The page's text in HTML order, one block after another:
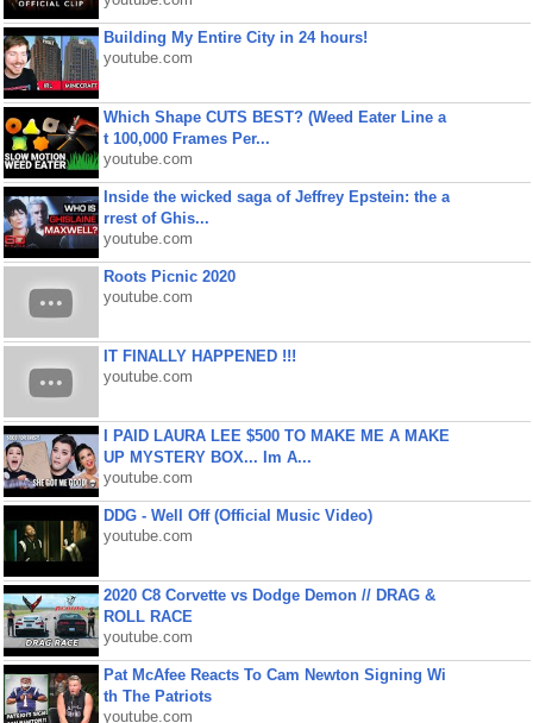
Building My Entire City in 24 hours!
youtube.com
Which Shape CUTS BEST? (Weed Eater Line a
t 100,000 Frames Per...
youtube.com
Inside the wicked saga of Jeffrey Epstein: the a
rrest of Ghis...
youtube.com
Roots Picnic 2020
youtube.com
IT FINALLY HAPPENED !!!
youtube.com
I PAID LAURA LEE $500 TO MAKE ME A MAKE
UP MYSTERY BOX... Im A...
youtube.com
DDG - Well Off (Official Music Video)
youtube.com
2020 C8 Corvette vs Dodge Demon // DRAG &
ROLL RACE
youtube.com
Pat McAfee Reacts To Cam Newton Signing Wi
th The Patriots
youtube.com